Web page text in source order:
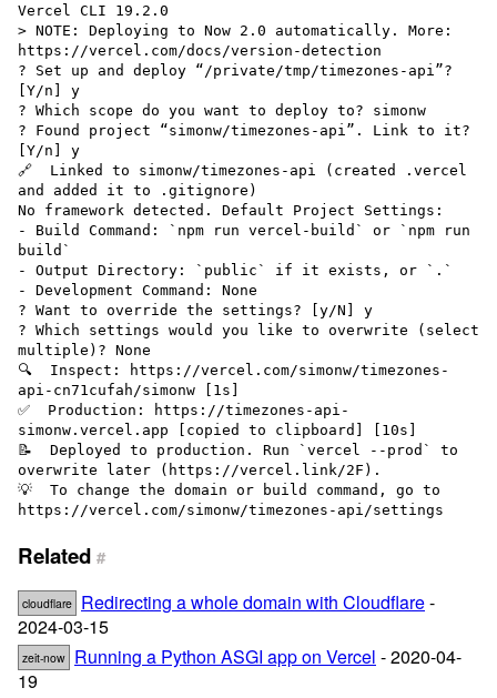
Vercel CLI 19.2.0
> NOTE: Deploying to Now 2.0 automatically. More:
https://vercel.com/docs/version-detection
? Set up and deploy “/private/tmp/timezones-api”?
[Y/n] y
? Which scope do you want to deploy to? simonw
? Found project “simonw/timezones-api”. Link to it?
[Y/n] y
🔗  Linked to simonw/timezones-api (created .vercel
and added it to .gitignore)
No framework detected. Default Project Settings:
- Build Command: `npm run vercel-build` or `npm run
build`
- Output Directory: `public` if it exists, or `.`
- Development Command: None
? Want to override the settings? [y/N] y
? Which settings would you like to overwrite (select
multiple)? None
🔍  Inspect: https://vercel.com/simonw/timezones-
api-cn71cufah/simonw [1s]
✅  Production: https://timezones-api-
simonw.vercel.app [copied to clipboard] [10s]
📝  Deployed to production. Run `vercel --prod` to
overwrite later (https://vercel.link/2F).
💡  To change the domain or build command, go to
Related #
cloudflare Redirecting a whole domain with Cloudflare-
2024-03-15
zeit-now Running a Python ASGI app on Vercel - 2020-04-
19